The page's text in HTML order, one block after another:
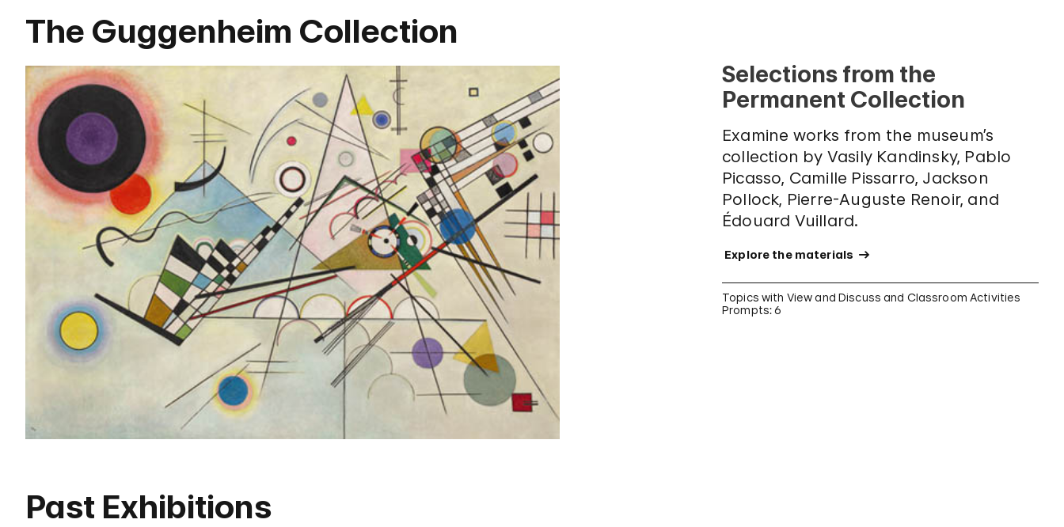
The Guggenheim Collection
Selections from the
Permanent Collection
Examine works from the museum’s
collection by Vasily Kandinsky, Pablo
Picasso, Camille Pissarro, Jackson
Pollock, Pierre-Auguste Renoir, and
Édouard Vuillard.
Explore the materials
Topics with View and Discuss and Classroom Activities
Prompts: 6
Past Exhibitions